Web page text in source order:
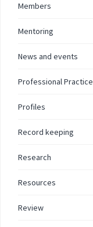
Members
Mentoring
News and events
Professional Practice
Profiles
Record keeping
Research
Resources
Review